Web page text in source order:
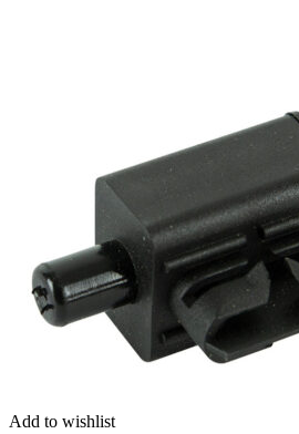
Add to wishlist